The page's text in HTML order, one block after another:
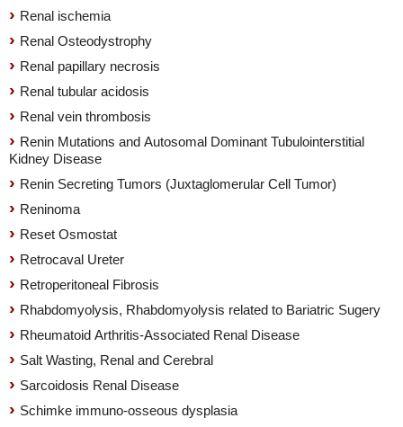
Renal ischemia
Renal Osteodystrophy
Renal papillary necrosis
Renal tubular acidosis
Renal vein thrombosis
Renin Mutations and Autosomal Dominant Tubulointerstitial
Kidney Disease
Renin Secreting Tumors (Juxtaglomerular Cell Tumor)
Reninoma
Reset Osmostat
Retrocaval Ureter
Retroperitoneal Fibrosis
Rhabdomyolysis, Rhabdomyolysis related to Bariatric Sugery
Rheumatoid Arthritis-Associated Renal Disease
Salt Wasting, Renal and Cerebral
Sarcoidosis Renal Disease
Schimke immuno-osseous dysplasia